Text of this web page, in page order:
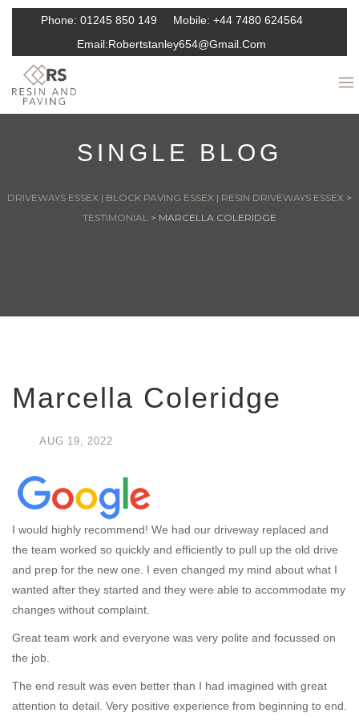
Phone: 01245 850 149 Mobile: +44 7480 624564
Email:Robertstanley654@gmail.com
SINGLE BLOG
DRIVEWAYS ESSEX | BLOCK PAVING ESSEX | RESIN DRIVEWAYS ESSEX >
TESTIMONIAL > MARCELLA COLERIDGE
Marcella Coleridge
AUG 19, 2022
I would highly recommend! We had our driveway replaced and
the team worked so quickly and efficiently to pull up the old drive
and prep for the new one. I even changed my mind about what I
wanted after they started and they were able to accommodate my
changes without complaint.
Great team work and everyone was very polite and focussed on
the job.
The end result was even better than I had imagined with great
attention to detail. Very positive experience from beginning to end.